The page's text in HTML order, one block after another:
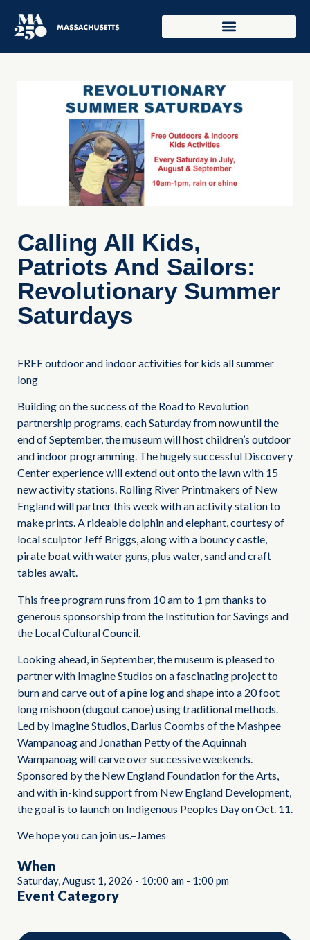
Calling All Kids,
Patriots And Sailors:
Revolutionary Summer
Saturdays
FREE outdoor and indoor activities for kids all summer
long
Building on the success of the Road to Revolution
partnership programs, each Saturday from now until the
end of September, the museum will host children’s outdoor
and indoor programming. The hugely successful Discovery
Center experience will extend out onto the lawn with 15
new activity stations. Rolling River Printmakers of New
England will partner this week with an activity station to
make prints. A rideable dolphin and elephant, courtesy of
local sculptor Jeff Briggs, along with a bouncy castle,
pirate boat with water guns, plus water, sand and craft
tables await.
This free program runs from 10 am to 1 pm thanks to
generous sponsorship from the Institution for Savings and
the Local Cultural Council.
Looking ahead, in September, the museum is pleased to
partner with Imagine Studios on a fascinating project to
burn and carve out of a pine log and shape into a 20 foot
long mishoon (dugout canoe) using traditional methods.
Led by Imagine Studios, Darius Coombs of the Mashpee
Wampanoag and Jonathan Petty of the Aquinnah
Wampanoag will carve over successive weekends.
Sponsored by the New England Foundation for the Arts,
and with in-kind support from New England Development,
the goal is to launch on Indigenous Peoples Day on Oct. 11.
We hope you can join us.–James
When
Saturday, August 1, 2026 - 10:00 am - 1:00 pm
Event Category